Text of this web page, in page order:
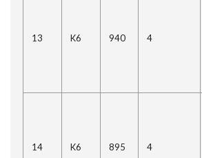
13 K6 940 4
14 K6 895 4